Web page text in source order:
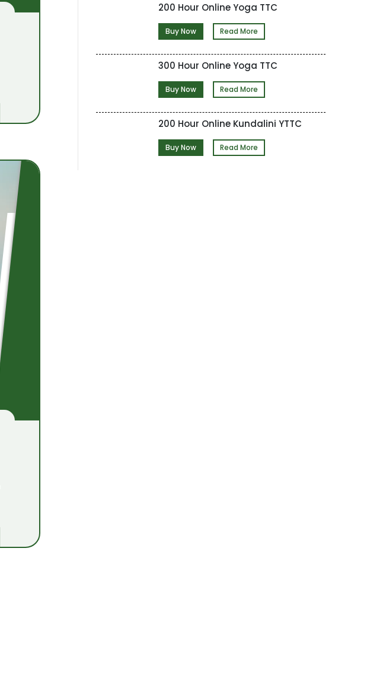
200 Hour Online Yoga TTC
Buy Now Read More
300 Hour Online Yoga TTC
Buy Now Read More
200 Hour Online Kundalini YTTC
Buy Now Read More